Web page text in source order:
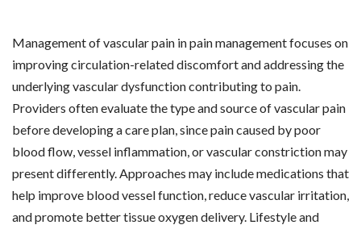
Management of vascular pain in pain management focuses on
improving circulation-related discomfort and addressing the
underlying vascular dysfunction contributing to pain.
Providers often evaluate the type and source of vascular pain
before developing a care plan, since pain caused by poor
blood flow, vessel inflammation, or vascular constriction may
present differently. Approaches may include medications that
help improve blood vessel function, reduce vascular irritation,
and promote better tissue oxygen delivery. Lifestyle and